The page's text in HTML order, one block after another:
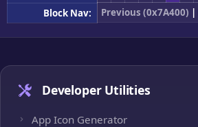
Block Nav:
Previous (0x7A400) |
Developer Utilities
App Icon Generator